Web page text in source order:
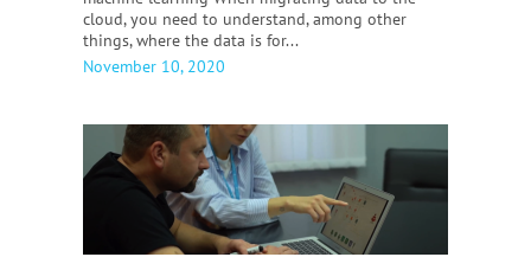
cloud, you need to understand, among other
things, where the data is for...
November 10, 2020